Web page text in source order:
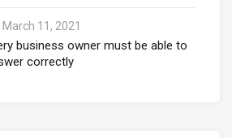
March 11, 2021
business owner must be able to
correctly